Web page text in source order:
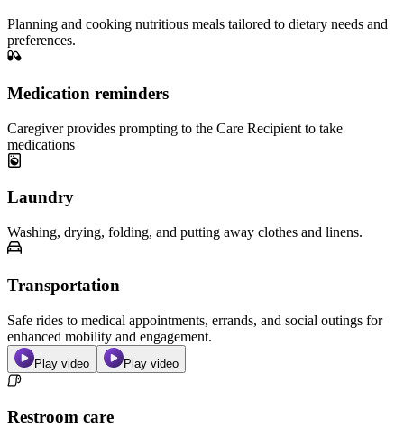
Planning and cooking nutritious meals tailored to dietary needs and
preferences.
Medication reminders
Caregiver provides prompting to the Care Recipient to take
medications
Laundry
Washing, drying, folding, and putting away clothes and linens.
Transportation
Safe rides to medical appointments, errands, and social outings for
enhanced mobility and engagement.
Play video Play video
Restroom care